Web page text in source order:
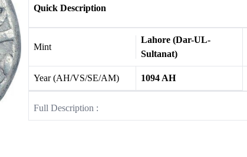
Quick Description
Mint
Lahore (Dar-UL-
Sultanat)
Year (AH/VS/SE/AM) 1094 AH
Full Description :